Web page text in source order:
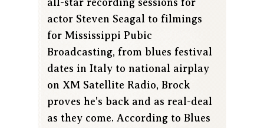
all-star recording sessions for
actor Steven Seagal to filmings
for Mississippi Pubic
Broadcasting, from blues festival
dates in Italy to national airplay
on XM Satellite Radio, Brock
proves he's back and as real-deal
as they come. According to Blues